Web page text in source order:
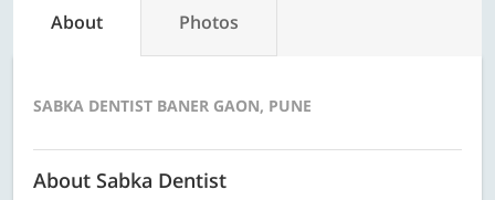
About Photos
SABKA DENTIST BANER GAON, PUNE
About Sabka Dentist